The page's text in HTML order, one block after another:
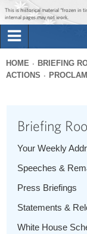
This is historical material “frozen in
internal pages may not work.
Briefing Room
The
Search
You
HOME BRIEFING
ACTIONS
Briefing
Your Weekly
Speeches &
Press Briefings
Statements &
White House